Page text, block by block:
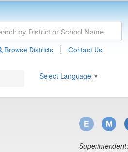
Browse Districts | Contact Us
Select Language ▼
Superintendent: